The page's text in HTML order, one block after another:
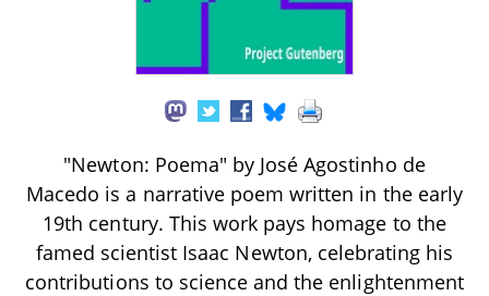
"Newton: Poema" by José Agostinho de
Macedo is a narrative poem written in the early
19th century. This work pays homage to the
famed scientist Isaac Newton, celebrating his
contributions to science and the enlightenment